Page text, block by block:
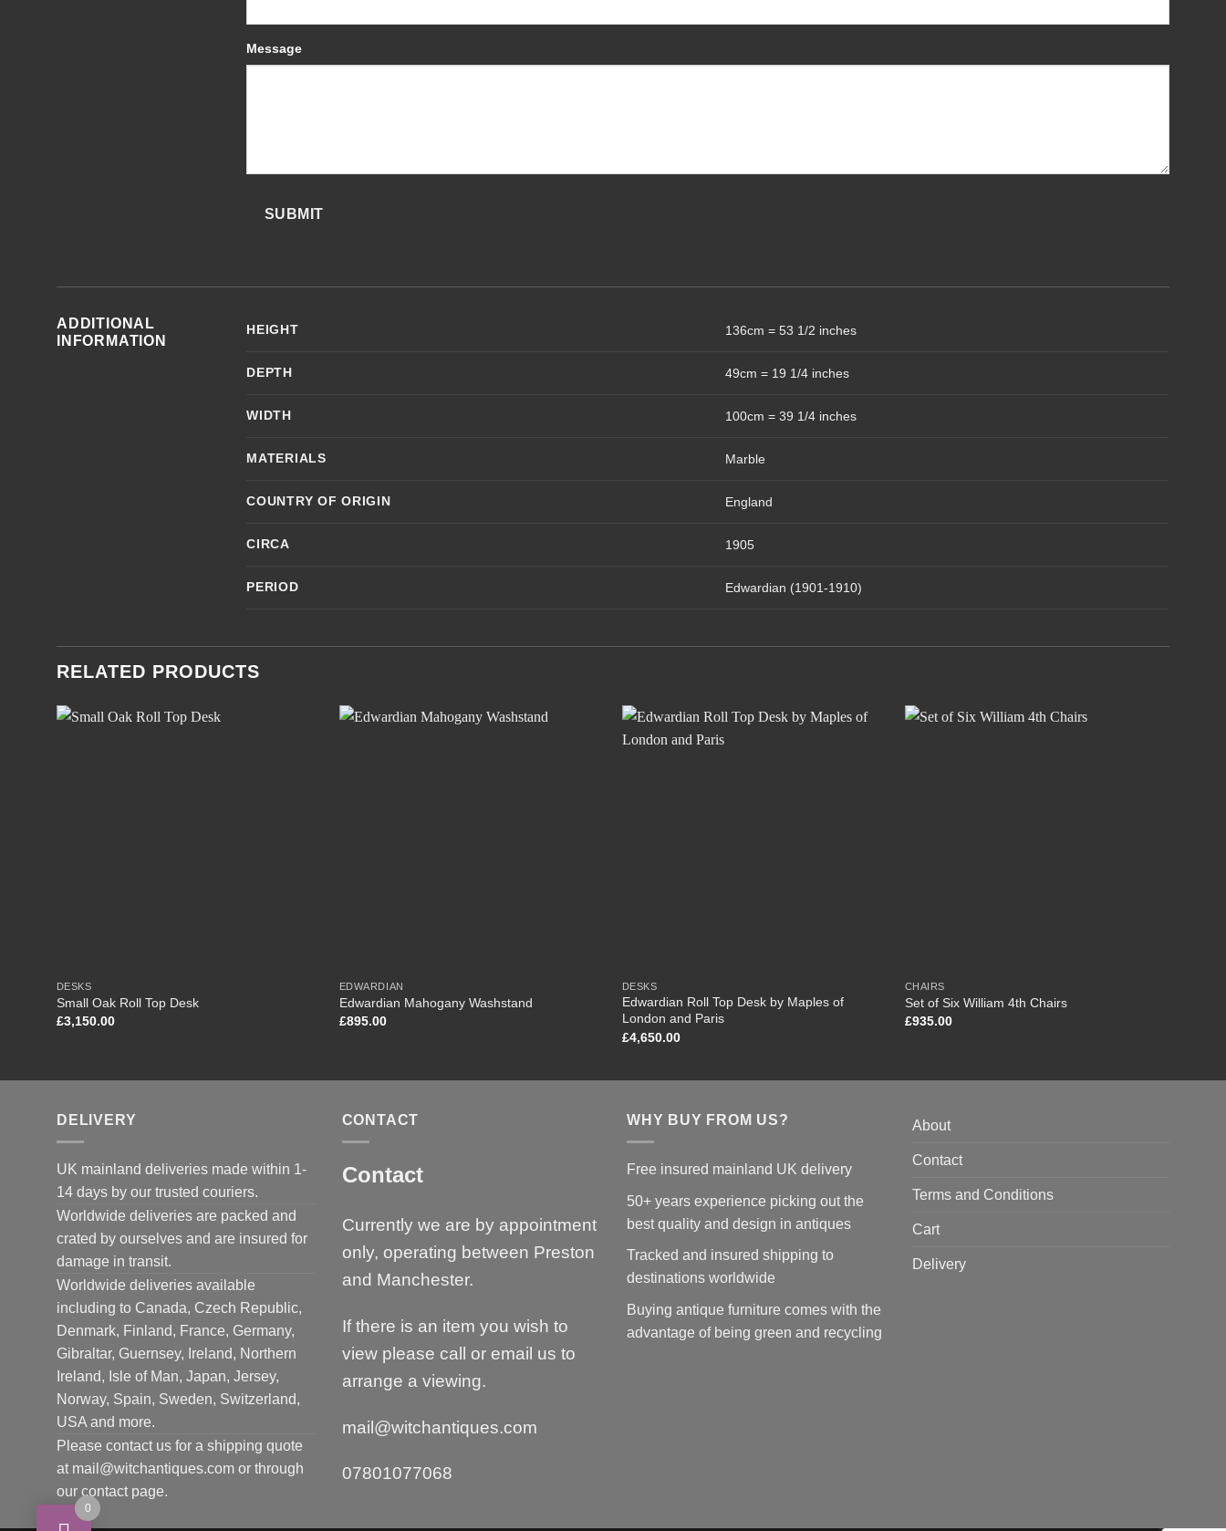
Message
SUBMIT
ADDITIONAL
INFORMATION
HEIGHT 136cm = 53 1/2 inches
DEPTH 49cm = 19 1/4 inches
WIDTH 100cm = 39 1/4 inches
MATERIALS Marble
COUNTRY OF ORIGIN England
CIRCA 1905
PERIOD Edwardian (1901-1910)
RELATED PRODUCTS
DESKS
Small Oak Roll Top Desk
£3,150.00
EDWARDIAN
Edwardian Mahogany Washstand
£895.00
DESKS
Edwardian Roll Top Desk by Maples of
London and Paris
£4,650.00
CHAIRS
Set of Six William 4th Chairs
£935.00
DELIVERY
UK mainland deliveries made within 1-
14 days by our trusted couriers.
Worldwide deliveries are packed and
crated by ourselves and are insured for
damage in transit.
Worldwide deliveries available
including to Canada, Czech Republic,
Denmark, Finland, France, Germany,
Gibraltar, Guernsey, Ireland, Northern
Ireland, Isle of Man, Japan, Jersey,
Norway, Spain, Sweden, Switzerland,
USA and more.
Please contact us for a shipping quote
at mail@witchantiques.com or through
our contact page.
CONTACT
Contact
Currently we are by appointment
only, operating between Preston
and Manchester.
If there is an item you wish to
view please call or email us to
arrange a viewing.
mail@witchantiques.com
07801077068
WHY BUY FROM US?
Free insured mainland UK delivery
50+ years experience picking out the
best quality and design in antiques
Tracked and insured shipping to
destinations worldwide
Buying antique furniture comes with the
advantage of being green and recycling
About
Contact
Terms and Conditions
Cart
Delivery
0